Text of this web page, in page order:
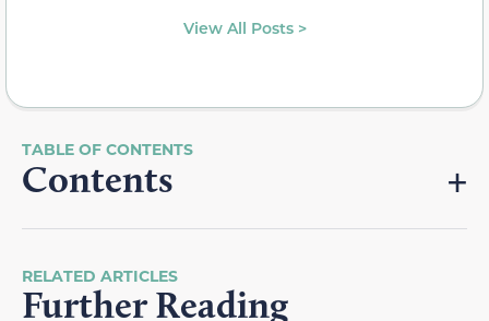
View All Posts >
Contents
RELATED ARTICLES
Further Reading